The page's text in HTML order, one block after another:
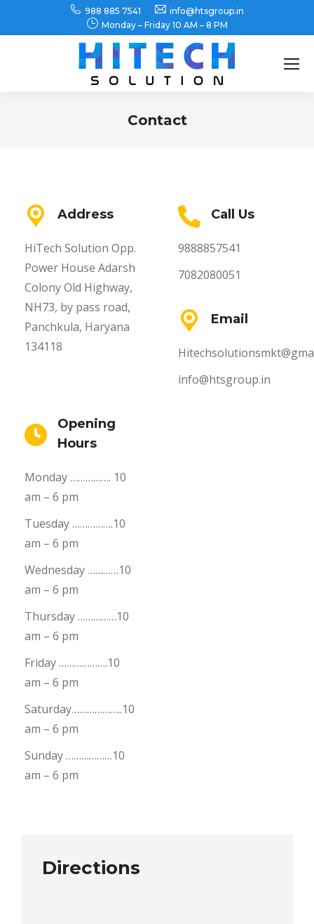
988 885 7541
info@htsgroup.in
Monday – Friday 10 AM – 8 PM
Contact
Address
HiTech Solution Opp.
Power House Adarsh
Colony Old Highway,
NH73, by pass road,
Panchkula, Haryana
134118
Call Us
9888857541
7082080051
Email
info@htsgroup.in
Opening
Hours
Monday ……………. 10
am – 6 pm
Tuesday …………….10
am – 6 pm
Wednesday …………10
am – 6 pm
Thursday ……………10
am – 6 pm
Friday ……………….10
am – 6 pm
Saturday………………..10
am – 6 pm
Sunday ………………10
am – 6 pm
Directions